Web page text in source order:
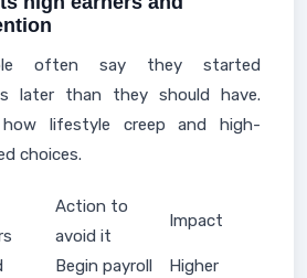
often say they started
later than they should have.
lifestyle creep and high-
choices.
Action to
avoid it
Impact
Begin payroll
Higher